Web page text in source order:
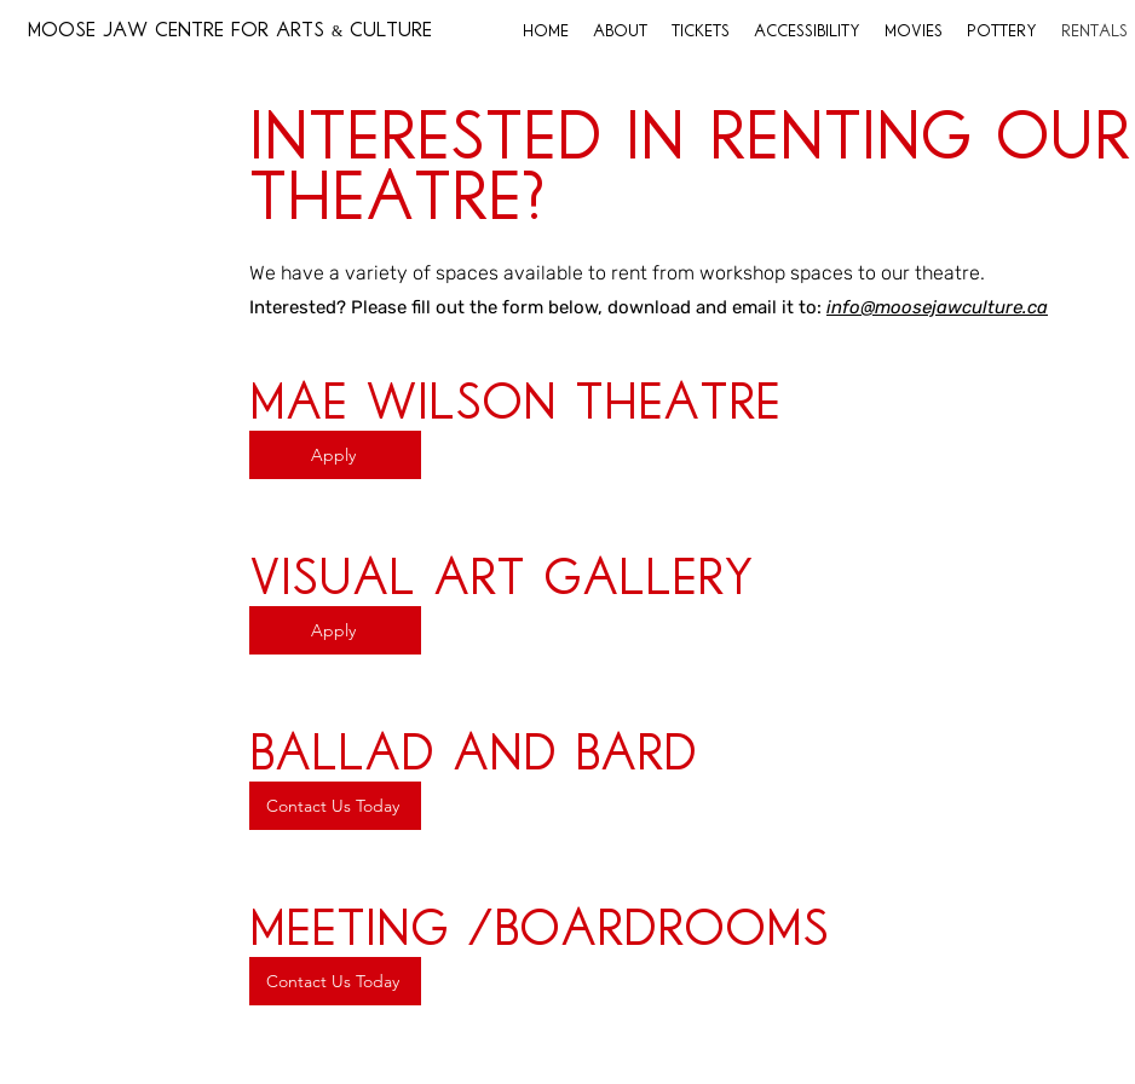
MOOSE JAW CENTRE FOR ARTS & CULTURE Home About Tickets Accessibility Movies Pottery Rentals
Interested in Renting Our
Theatre?
We have a variety of spaces available to rent from workshop spaces to our theatre.
Interested? Please fill out the form below, download and email it to: info@moosejawculture.ca
Mae Wilson Theatre
Apply
Visual Art Gallery
Apply
ballad and bard
Contact Us Today
meeting /boardrooms
Contact Us Today